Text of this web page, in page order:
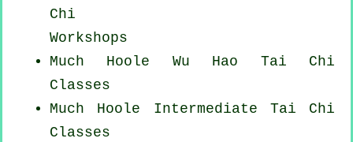
Chi
Workshops
Much Hoole Wu Hao Tai Chi
Classes
Much Hoole Intermediate Tai Chi
Classes